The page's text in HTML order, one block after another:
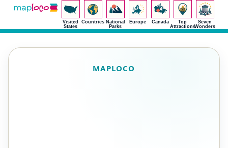
Visited
States
Countries National
Parks
Europe Canada
Top
Attractions
Seven
Wonders
MAPLOCO